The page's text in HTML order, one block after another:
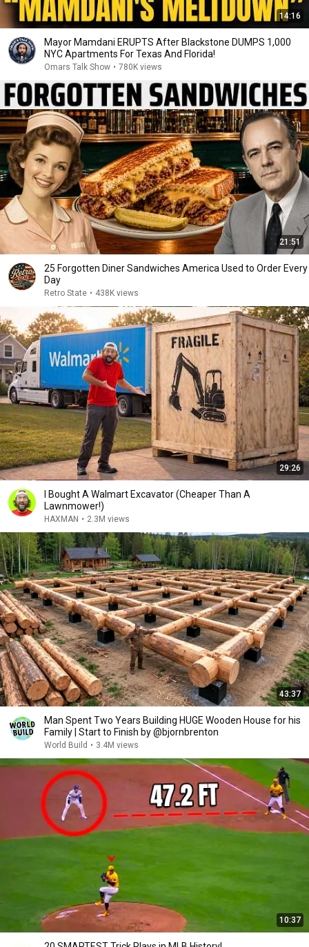
14:16
Mayor Mamdani ERUPTS After Blackstone DUMPS 1,000
NYC Apartments For Texas And Florida!
Omars Talk Show • 780K views
21:51
25 Forgotten Diner Sandwiches America Used to Order Every
Day
Retro State • 438K views
29:26
I Bought A Walmart Excavator (Cheaper Than A
Lawnmower!)
HAXMAN • 2.3M views
43:37
Man Spent Two Years Building HUGE Wooden House for his
Family | Start to Finish by @bjornbrenton
World Build • 3.4M views
10:37